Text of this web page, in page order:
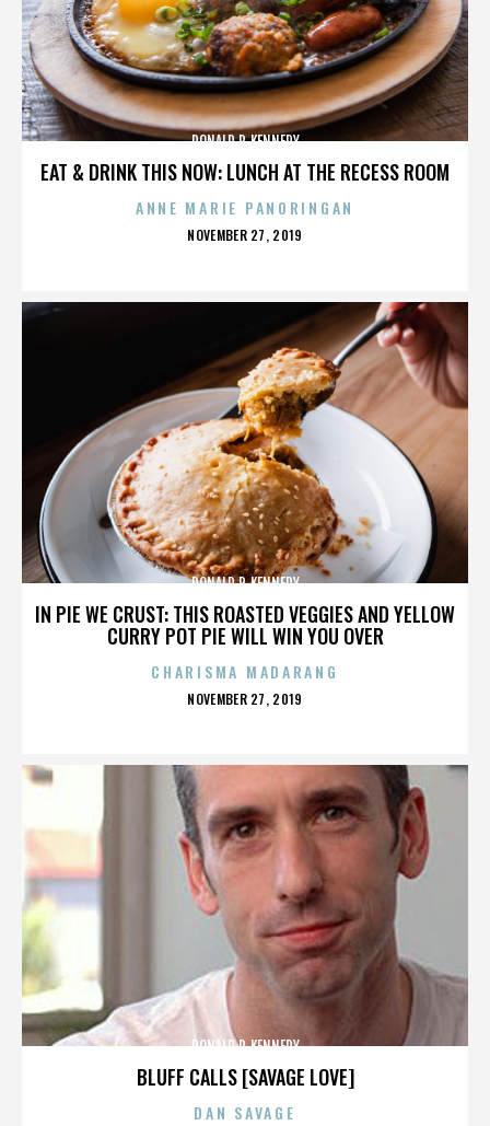
EAT & DRINK THIS NOW: LUNCH AT THE RECESS ROOM
DONALD P. KENNEDY
ANNE MARIE PANORINGAN
POSTED
NOVEMBER 27, 2019
IN PIE WE CRUST: THIS ROASTED VEGGIES AND YELLOW
CURRY POT PIE WILL WIN YOU OVER
DONALD P. KENNEDY
CHARISMA MADARANG
POSTED
NOVEMBER 27, 2019
BLUFF CALLS [SAVAGE LOVE]
DONALD P. KENNEDY
DAN SAVAGE